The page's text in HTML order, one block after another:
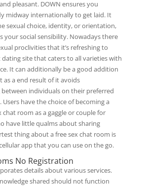
pleasant. DOWN ensures you
midway internationally to get laid. It
sexual choice, identity, or orientation,
your social sensibility. Nowadays there
proclivities that it’s refreshing to
site that caters to all varieties with
It can additionally be a good addition
as a end result of it avoids
individuals on their preferred
have the choice of becoming a
room as a gaggle or couple for
have little qualms about sharing
thing about a free sex chat room is
app that you can use on the go.
No Registration
details about various services.
shared should not function